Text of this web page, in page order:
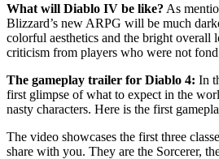
What will Diablo IV be like? As
Blizzard’s new ARPG will be much
colorful aesthetics and the bright overall
criticism from players who were not
The gameplay trailer for Diablo 4: In
first glimpse of what to expect in the
nasty characters. Here is the first
The video showcases the first three
share with you. They are the Sorcerer,